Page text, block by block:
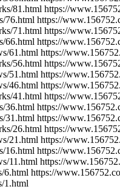
81.html https://
https://
71.html https://
https://
61.html https://
56.html https://
51.html https://
46.html https://
41.html https://
https://
https://
26.html https://
21.html https://
https://
11.html https://
https://
1.html